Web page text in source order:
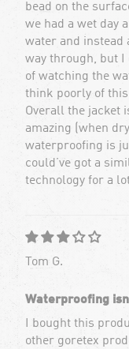
bead on the
we had a wet day
water and instead
way through, but I
of watching the
think poorly of
Overall the jacket
amazing (when
waterproofing is
could’ve got a
technology for a
Tom G.
Waterproofing
I bought this
other goretex